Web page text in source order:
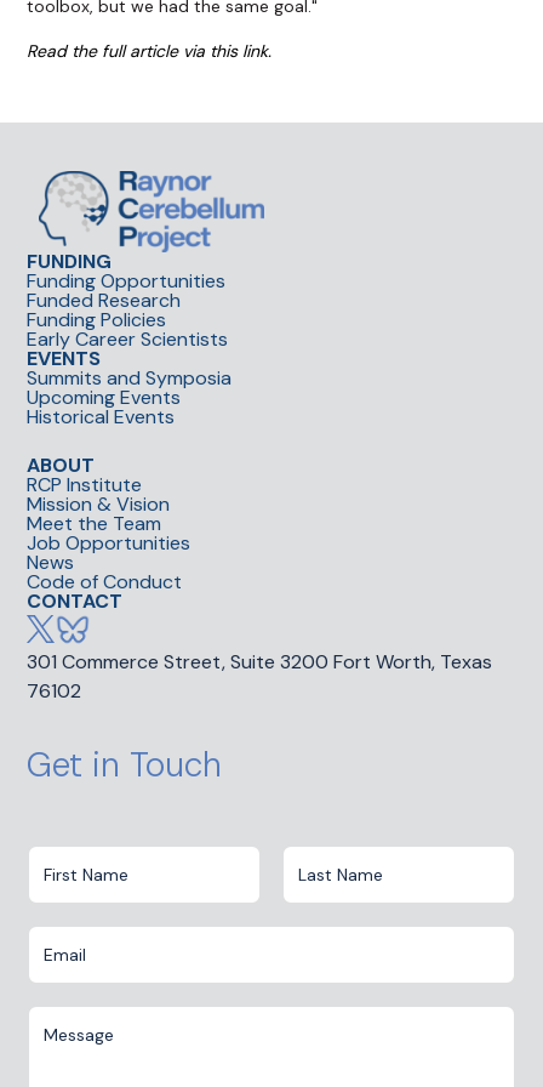
toolbox, but we had the same goal."
Read the full article via this link.
FUNDING
Funding Opportunities
Funded Research
Funding Policies
Early Career Scientists
EVENTS
Summits and Symposia
Upcoming Events
Historical Events
ABOUT
RCP Institute
Mission & Vision
Meet the Team
Job Opportunities
News
Code of Conduct
CONTACT
301 Commerce Street, Suite 3200 Fort Worth, Texas
76102
Get in Touch